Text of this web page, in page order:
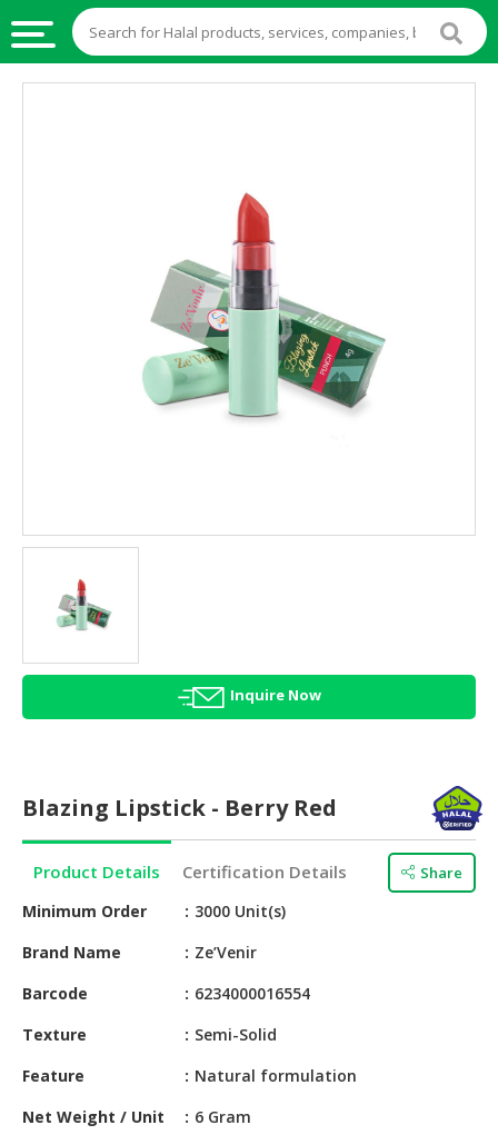
AGRICULTURE
HALAL
HEALTH
BEAUTY
HALAL
HALAL
CONFECTIONERY
BABY
SUPPLIES
PRODUCTS
HALAL
CHEMICAL
PET
Inquire Now
Blazing Lipstick - Berry Red
Product Details Certification Details Share
Minimum Order
3000 Unit(s)
Brand Name
Ze’Venir
Barcode
6234000016554
Texture
Semi-Solid
Feature
Natural formulation
Net Weight / Unit
6 Gram